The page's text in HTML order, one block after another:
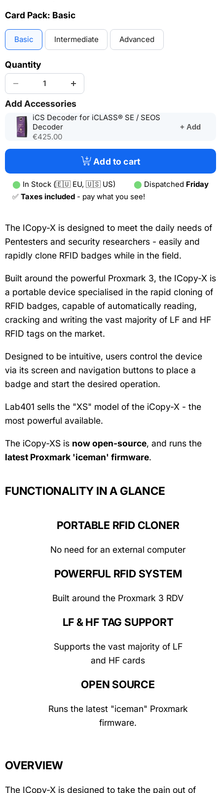
Card Pack: Basic
Basic Intermediate Advanced
Quantity
Add Accessories
iCS Decoder for iCLASS® SE / SEOS
Decoder(opens
€425.00
+ Add
Add to cart
⬤ In Stock (🇪🇺 EU, 🇺🇸 US) ⬤ Dispatched Friday
✅ Taxes included - pay what you see!
The ICopy-X is designed to meet the daily needs of
Pentesters and security researchers - easily and
rapidly clone RFID badges while in the field.
Built around the powerful Proxmark 3, the ICopy-X is
a portable device specialised in the rapid cloning of
RFID badges, capable of automatically reading,
cracking and writing the vast majority of LF and HF
RFID tags on the market.
Designed to be intuitive, users control the device
via its screen and navigation buttons to place a
badge and start the desired operation.
Lab401 sells the "XS" model of the iCopy-X - the
most powerful available.
The iCopy-XS is now open-source, and runs the
latest Proxmark 'iceman' firmware.
FUNCTIONALITY IN A GLANCE
PORTABLE RFID CLONER
No need for an external computer
POWERFUL RFID SYSTEM
Built around the Proxmark 3 RDV
LF & HF TAG SUPPORT
Supports the vast majority of LF
and HF cards
OPEN SOURCE
Runs the latest "iceman" Proxmark
firmware.
OVERVIEW
The ICopy-X is designed to take the pain out of